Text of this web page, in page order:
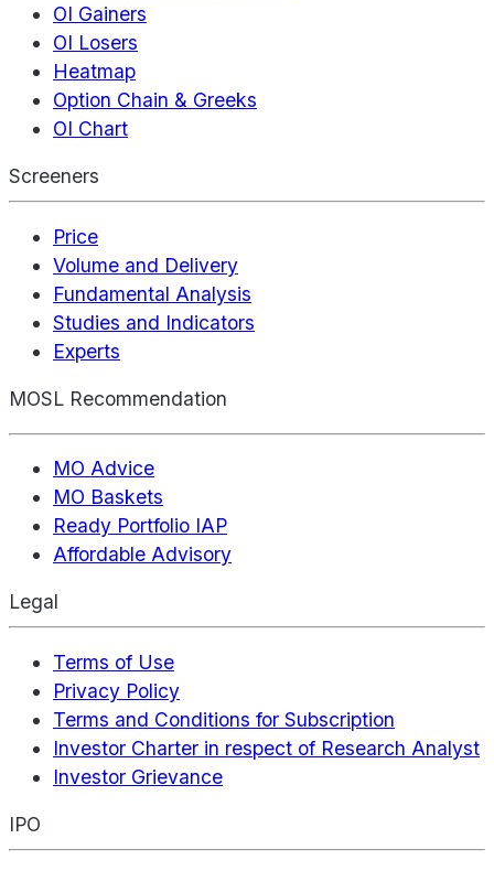
OI Gainers
OI Losers
Heatmap
Option Chain & Greeks
OI Chart
Screeners
Price
Volume and Delivery
Fundamental Analysis
Studies and Indicators
Experts
MOSL Recommendation
MO Advice
MO Baskets
Ready Portfolio IAP
Affordable Advisory
Legal
Terms of Use
Privacy Policy
Terms and Conditions for Subscription
Investor Charter in respect of Research Analyst
Investor Grievance
IPO